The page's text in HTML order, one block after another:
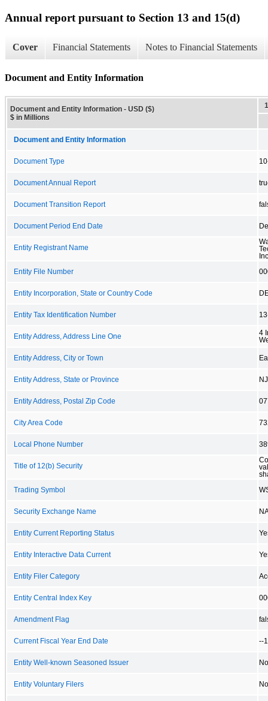
Annual report pursuant to Section 13 and 15(d)
Cover Financial Statements Notes to Financial Statements
Document and Entity Information
Document and Entity Information - USD ($)
$ in Millions
Document and Entity Information
Document Type
Document Annual Report
Document Transition Report
Document Period End Date
Entity Registrant Name
Entity File Number
Entity Incorporation, State or Country Code
Entity Tax Identification Number
Entity Address, Address Line One
4
Entity Address, City or Town
Entity Address, State or Province NJ
Entity Address, Postal Zip Code
City Area Code
Local Phone Number
Title of 12(b) Security
Trading Symbol
Security Exchange Name
Entity Current Reporting Status
Entity Interactive Data Current
Entity Filer Category
Entity Central Index Key
Amendment Flag
Current Fiscal Year End Date --
Entity Well-known Seasoned Issuer No
Entity Voluntary Filers No